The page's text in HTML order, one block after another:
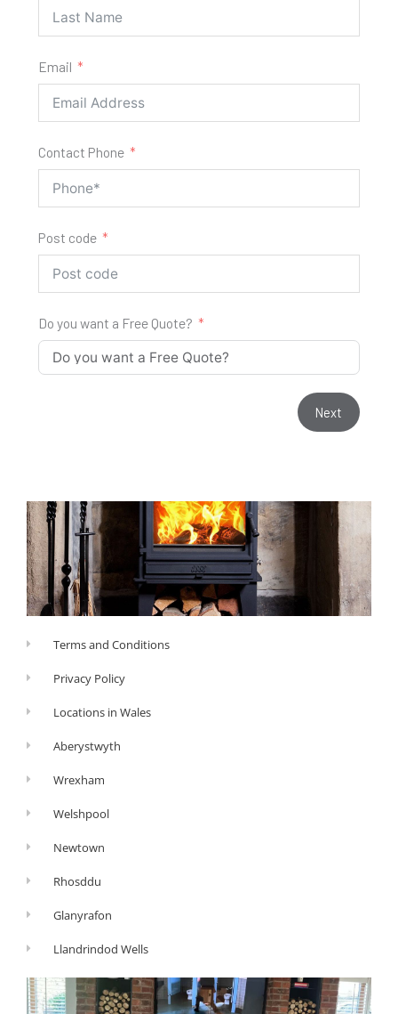
Email
Contact Phone
Post code
Do you want a Free Quote?
Next
Terms and Conditions
Privacy Policy
Locations in Wales
Aberystwyth
Wrexham
Welshpool
Newtown
Rhosddu
Glanyrafon
Llandrindod Wells